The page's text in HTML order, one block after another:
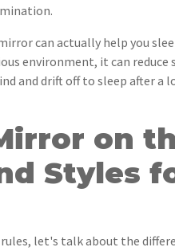
can actually help you
environment, it can reduce
and drift off to sleep after a
on
Styles
let's talk about the